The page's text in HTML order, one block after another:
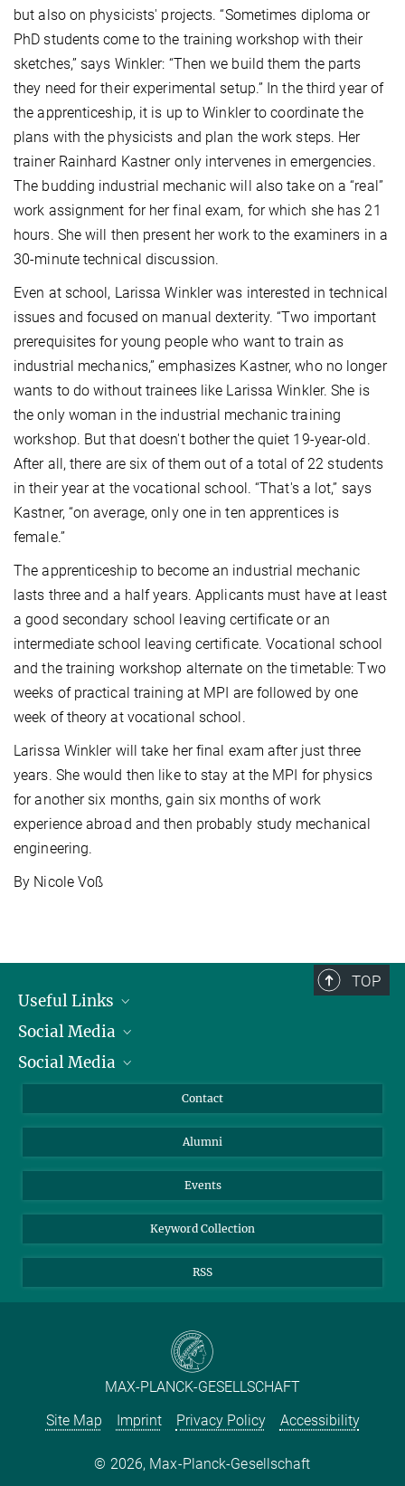
but also on physicists' projects. “Sometimes diploma or
PhD students come to the training workshop with their
sketches,” says Winkler: “Then we build them the parts
they need for their experimental setup.” In the third year of
the apprenticeship, it is up to Winkler to coordinate the
plans with the physicists and plan the work steps. Her
trainer Rainhard Kastner only intervenes in emergencies.
The budding industrial mechanic will also take on a “real”
work assignment for her final exam, for which she has 21
hours. She will then present her work to the examiners in a
30-minute technical discussion.
Even at school, Larissa Winkler was interested in technical
issues and focused on manual dexterity. “Two important
prerequisites for young people who want to train as
industrial mechanics,” emphasizes Kastner, who no longer
wants to do without trainees like Larissa Winkler. She is
the only woman in the industrial mechanic training
workshop. But that doesn't bother the quiet 19-year-old.
After all, there are six of them out of a total of 22 students
in their year at the vocational school. “That's a lot,” says
Kastner, “on average, only one in ten apprentices is
female.”
The apprenticeship to become an industrial mechanic
lasts three and a half years. Applicants must have at least
a good secondary school leaving certificate or an
intermediate school leaving certificate. Vocational school
and the training workshop alternate on the timetable: Two
weeks of practical training at MPI are followed by one
week of theory at vocational school.
Larissa Winkler will take her final exam after just three
years. She would then like to stay at the MPI for physics
for another six months, gain six months of work
experience abroad and then probably study mechanical
engineering.
By Nicole Voß
TOP
Useful Links
President
Facts and Figures
Social Media
Bluesky
Social Media
YouTube
Contact
Alumni
Events
Keyword Collection
RSS
MAX-PLANCK-GESELLSCHAFT
Site Map
Imprint Privacy Policy Accessibility
2026, Max-Planck-Gesellschaft